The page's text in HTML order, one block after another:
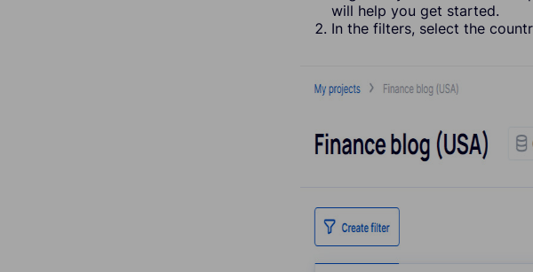
will help you get started.
In the filters, select the